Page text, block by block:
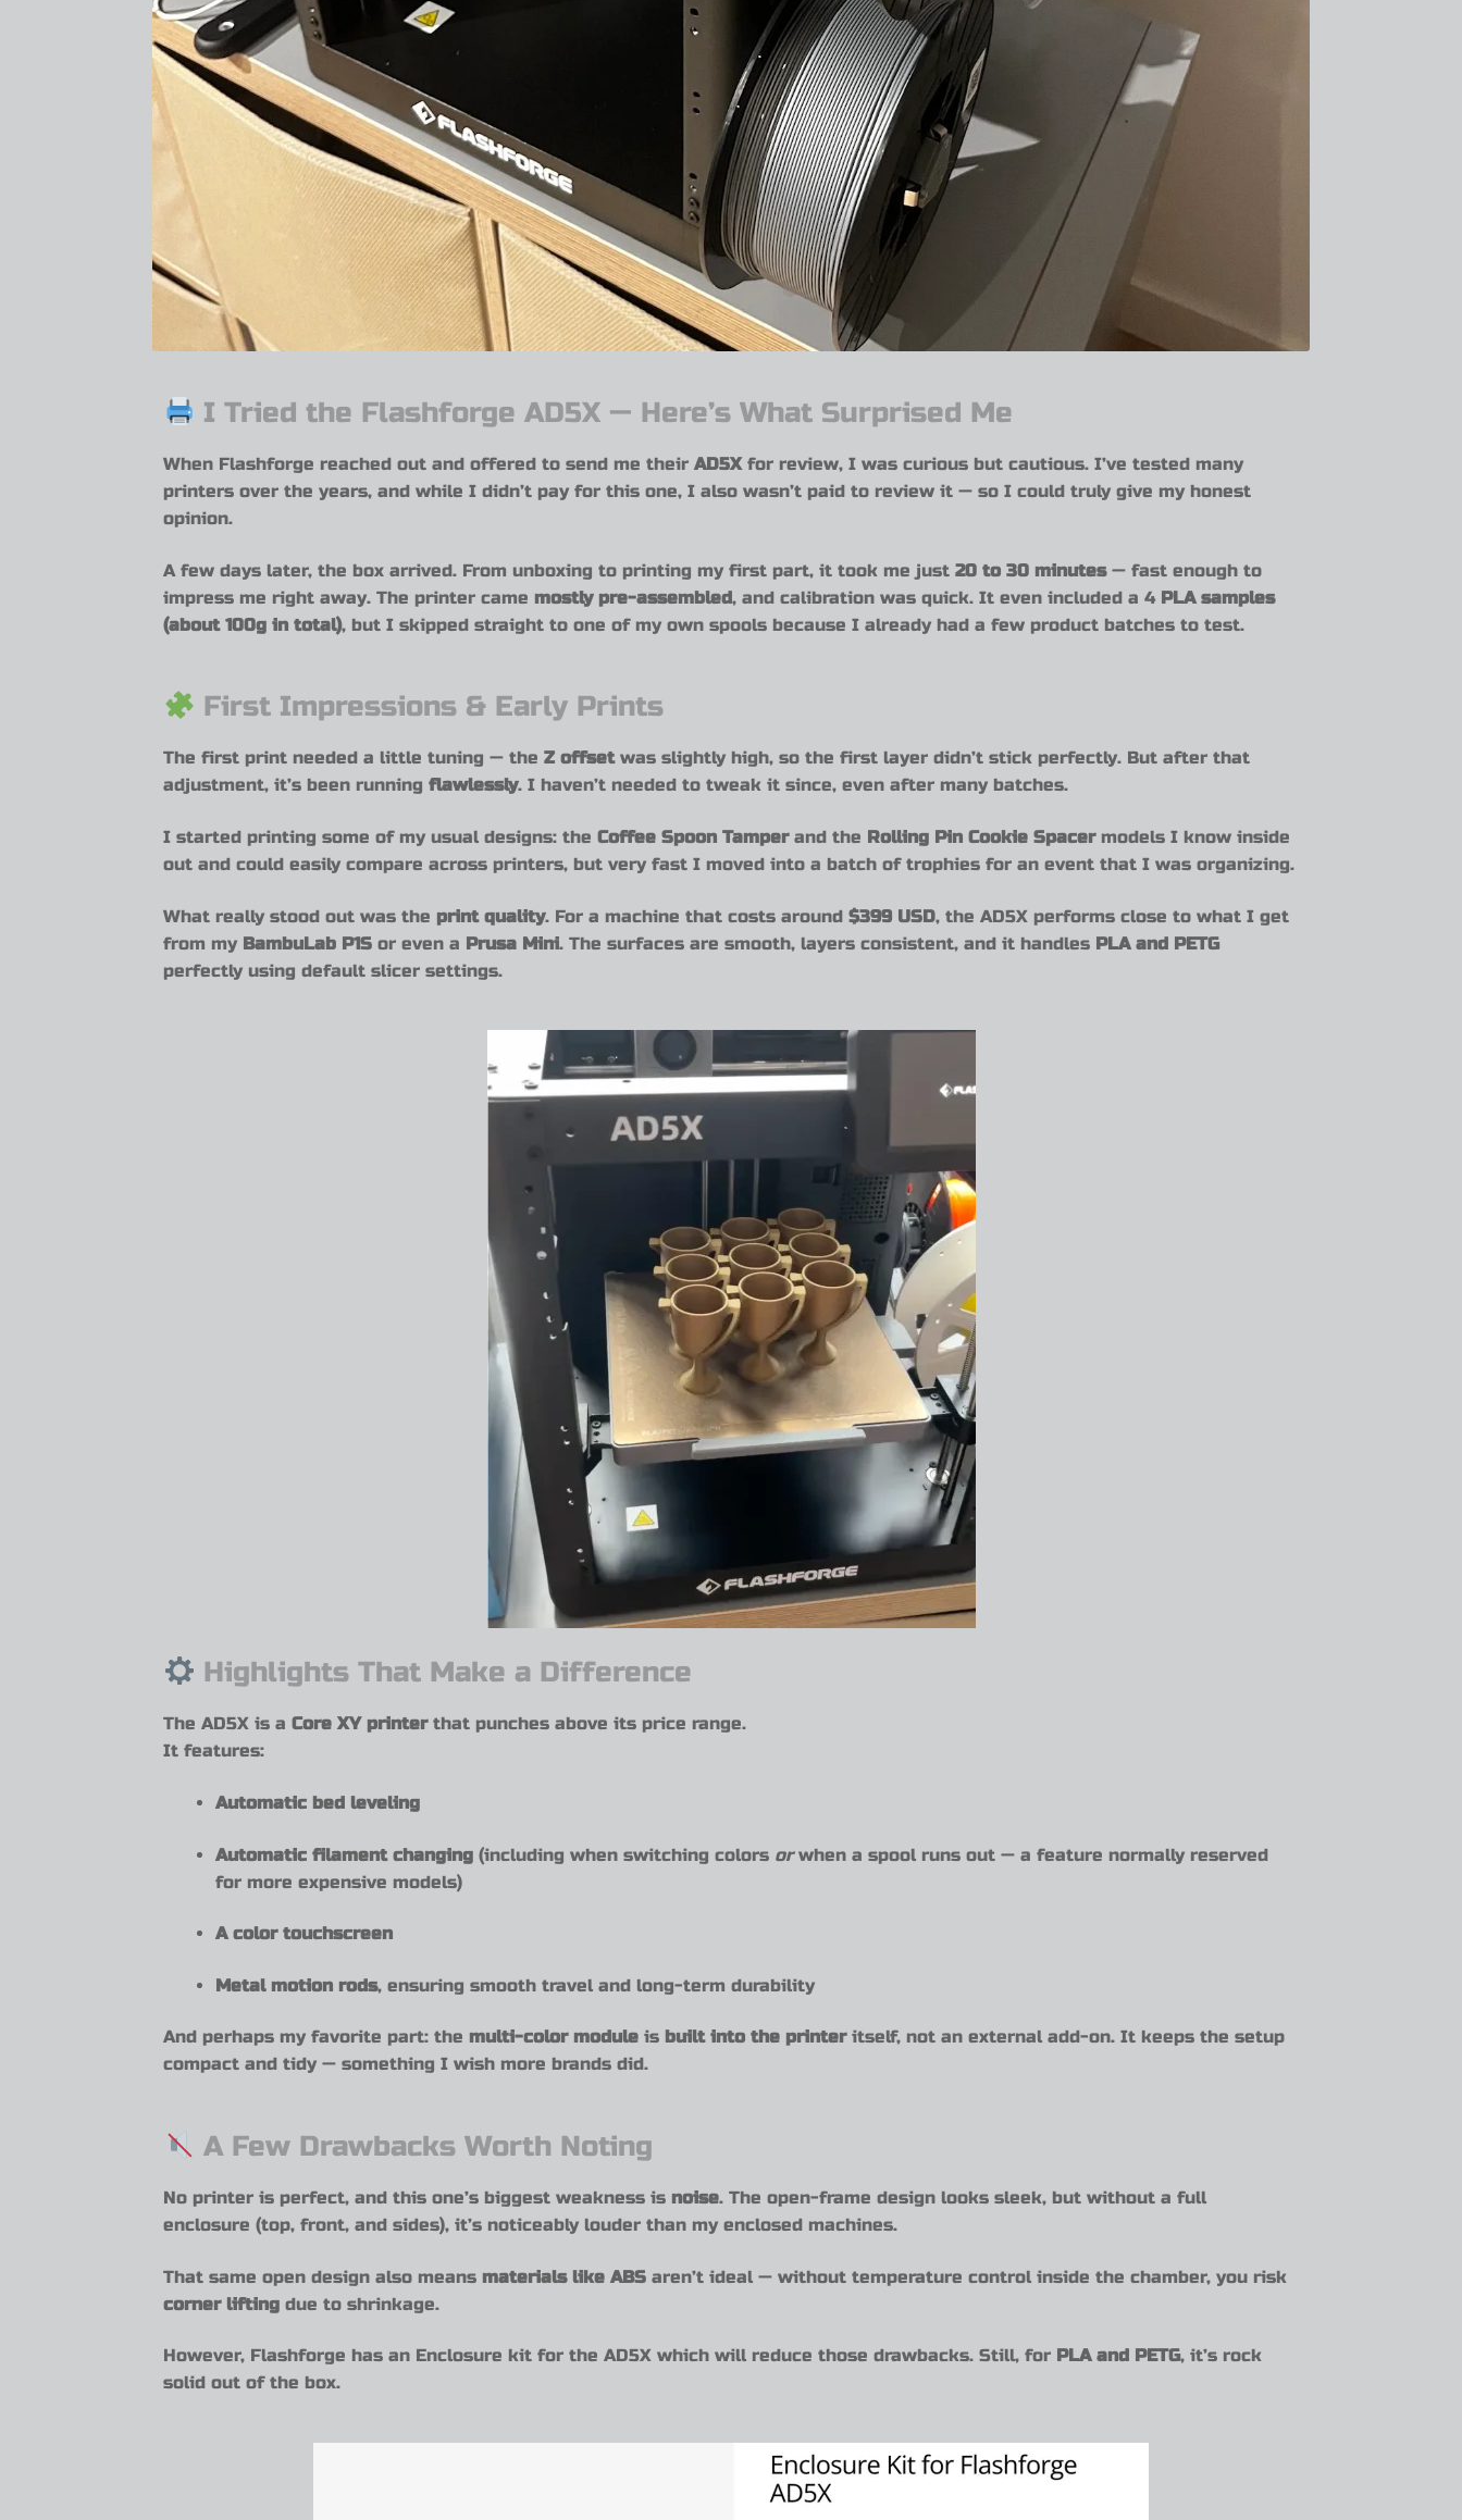
I Tried the Flashforge AD5X — Here’s What Surprised Me
When Flashforge reached out and offered to send me theirAD5Xfor review, I was curious but cautious. I’ve tested many
printers over the years, and while I didn’t pay for this one, I also wasn’t paid to review it — so I could truly give my honest
opinion.
A few days later, the box arrived. From unboxing to printing my first part, it took me just20 to 30 minutes— fast enough to
impress me right away. The printer came mostly pre-assembled, and calibration was quick. It even included a 4 PLA samples
(about 100g in total), but I skipped straight to one of my own spools because I already had a few product batches to test.
First Impressions & Early Prints
The first print needed a little tuning — theZ offsetwas slightly high, so the first layer didn’t stick perfectly. But after that
adjustment, it’s been runningflawlessly. I haven’t needed to tweak it since, even after many batches.
I started printing some of my usual designs: theCoffee Spoon Tamperand the Rolling Pin Cookie Spacer models I know inside
out and could easily compare across printers, but very fast I moved into a batch of trophies for an event that I was organizing.
What really stood out was the print quality. For a machine that costs around$399 USD, the AD5X performs close to what I get
from my BambuLab P1S or even a Prusa Mini. The surfaces are smooth, layers consistent, and it handles PLA and PETG
perfectly using default slicer settings.
Highlights That Make a Difference
The AD5X is aCore XY printerthat punches above its price range.
It features:
Automatic bed leveling
Automatic filament changing (including when switching colors orwhen a spool runs out — a feature normally reserved
for more expensive models)
A color touchscreen
Metal motion rods, ensuring smooth travel and long-term durability
And perhaps my favorite part: the multi-color module is built into the printeritself, not an external add-on. It keeps the setup
compact and tidy — something I wish more brands did.
A Few Drawbacks Worth Noting
No printer is perfect, and this one’s biggest weakness is noise. The open-frame design looks sleek, but without a full
enclosure (top, front, and sides), it’s noticeably louder than my enclosed machines.
That same open design also means materials like ABS aren’t ideal — without temperature control inside the chamber, you risk
corner lifting due to shrinkage.
However, Flashforge has an Enclosure kit for the AD5X which will reduce those drawbacks. Still, for PLA and PETG, it’s rock
solid out of the box.